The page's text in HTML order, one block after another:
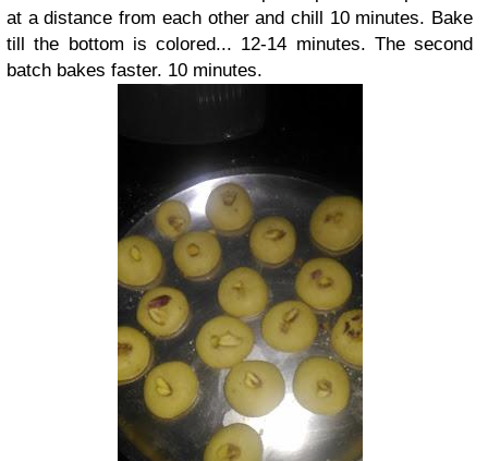
at a distance from each other and chill 10 minutes. Bake
till the bottom is colored... 12-14 minutes. The second
batch bakes faster. 10 minutes.